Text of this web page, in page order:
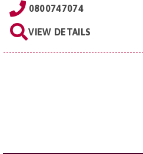
0800747074
VIEW DETAILS